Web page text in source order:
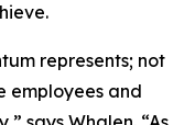
represents; not
employees and